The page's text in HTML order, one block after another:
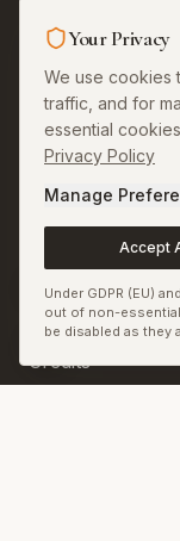
Your Privacy
We use cookies
traffic, and for
essential
Privacy Policy
Manage
Accept
Under GDPR (EU)
out of non-
be disabled as they
About
Contact
Privacy
Terms
Permissions and
Corrections
Copyright and
Credits